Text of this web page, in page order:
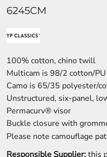
6245CM
100% cotton, chino twill
Multicam is 98/2 cotton/
Camo is 65/35 polyester/
Unstructured, six-panel,
Permacurv® visor
Buckle closure with
Please note camouflage
Responsible Supplier:this